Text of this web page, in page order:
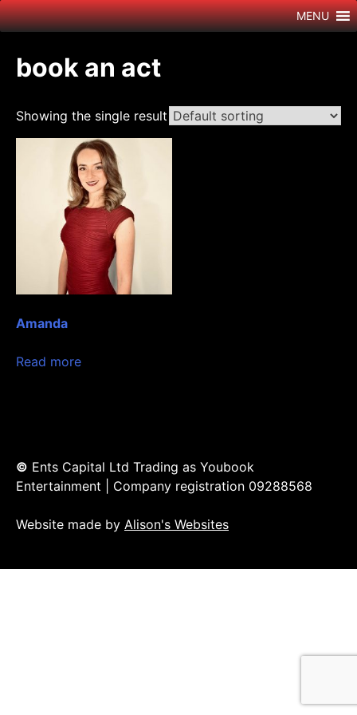
Skip
to
MENU
book an act
Showing the single result
Amanda
Read more
© Ents Capital Ltd Trading as Youbook
Entertainment | Company registration 09288568
Website made by Alison's Websites